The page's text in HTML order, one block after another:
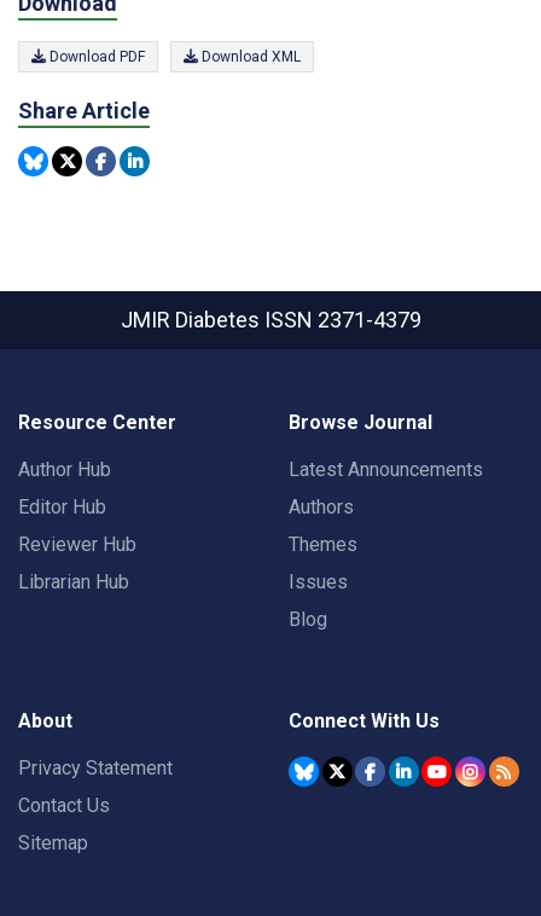
Download PDF Download XML
Share Article
JMIR Diabetes ISSN 2371-4379
Resource Center
Author Hub
Editor Hub
Reviewer Hub
Librarian Hub
Browse Journal
Latest Announcements
Authors
Themes
Issues
Blog
About
Privacy Statement
Contact Us
Sitemap
Connect With Us